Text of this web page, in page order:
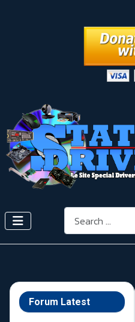
Search
Forum Latest